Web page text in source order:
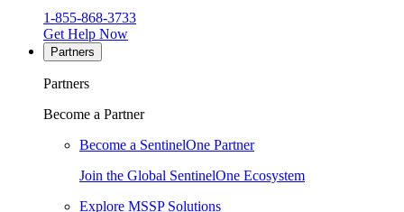
1-855-868-3733
Get Help Now
Partners
Partners
Become a Partner
Become a SentinelOne Partner
Join the Global SentinelOne Ecosystem
Explore MSSP Solutions